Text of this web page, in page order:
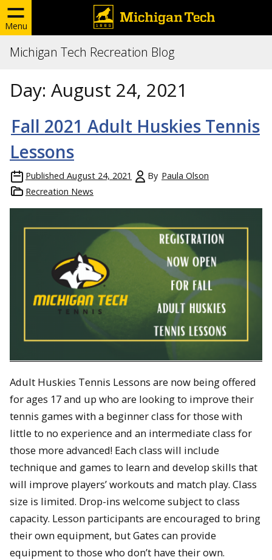
Menu
Michigan Tech Recreation Blog
Day: August 24, 2021
Fall 2021 Adult Huskies Tennis
Lessons
Published August 24, 2021 By Paula Olson
Recreation News
Adult Huskies Tennis Lessons are now being offered
for ages 17 and up who are looking to improve their
tennis games with a beginner class for those with
little to no experience and an intermediate class for
those more advanced! Each class will include
technique and games to learn and develop skills that
will improve players’ workouts and match play. Class
size is limited. Drop-ins welcome subject to class
capacity. Lesson participants are encouraged to bring
their own equipment, but Gates can provide
equipment to those who don’t have their own.